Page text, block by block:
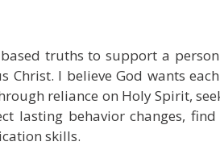
truths to support a
Christ. I believe God wants
reliance on Holy Spirit,
lasting behavior changes,
skills.